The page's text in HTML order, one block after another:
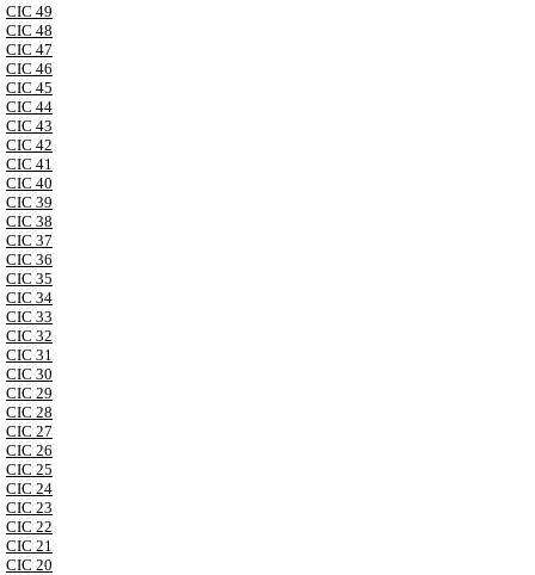
CIC 49
CIC 48
CIC 47
CIC 46
CIC 45
CIC 44
CIC 43
CIC 42
CIC 41
CIC 40
CIC 39
CIC 38
CIC 37
CIC 36
CIC 35
CIC 34
CIC 33
CIC 32
CIC 31
CIC 30
CIC 29
CIC 28
CIC 27
CIC 26
CIC 25
CIC 24
CIC 23
CIC 22
CIC 21
CIC 20